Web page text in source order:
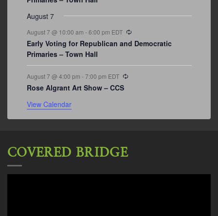
August 7
August 7 @ 10:00 am -6:00 pm EDT
Early Voting for Republican and Democratic
Primaries – Town Hall
August 7 @ 4:00 pm -7:00 pm EDT
Rose Algrant Art Show – CCS
View Calendar
COVERED BRIDGE